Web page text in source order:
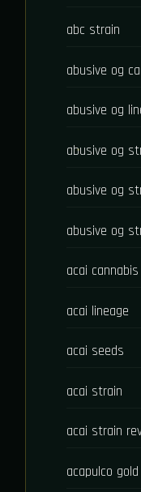
abc strain
abusive og
abusive og
abusive og
abusive og
abusive og
acai cannabis
acai lineage
acai seeds
acai strain
acai strain
acapulco gold